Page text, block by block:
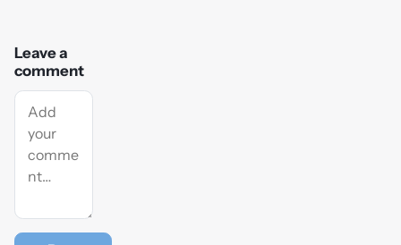
Leave a
comment